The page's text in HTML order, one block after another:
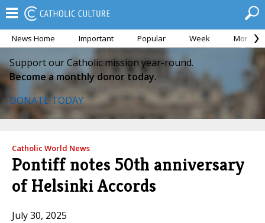
News Home Important Popular Week Month
Support our Catholic mission year-round.
Become a monthly donor today.
DONATE TODAY
Catholic World News
Pontiff notes 50th anniversary
of Helsinki Accords
July 30, 2025